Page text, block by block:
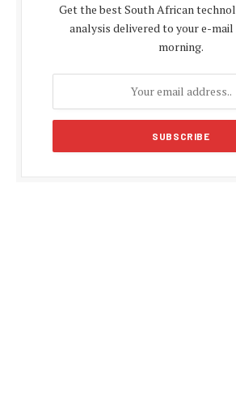
Get the best South African
analysis delivered to your e-mail
morning.